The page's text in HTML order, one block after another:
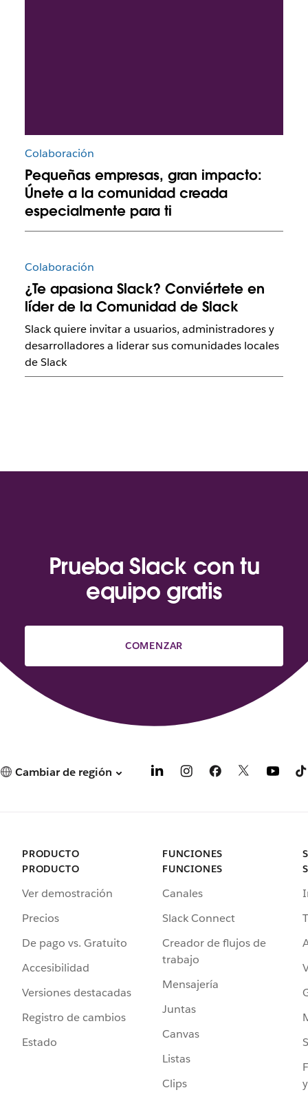
Colaboración
Pequeñas empresas, gran impacto:
Únete a la comunidad creada
especialmente para ti
Colaboración
¿Te apasiona Slack? Conviértete en
líder de la Comunidad de Slack
Slack quiere invitar a usuarios, administradores y
desarrolladores a liderar sus comunidades locales
de Slack
Prueba Slack con tu
equipo gratis
COMENZAR
Cambiar de región
PRODUCTO
PRODUCTO
Ver demostración
Precios
De pago vs. Gratuito
Accesibilidad
Versiones destacadas
Registro de cambios
Estado
FUNCIONES
FUNCIONES
Canales
Slack Connect
Creador de flujos de
trabajo
Mensajería
Juntas
Canvas
Listas
Clips